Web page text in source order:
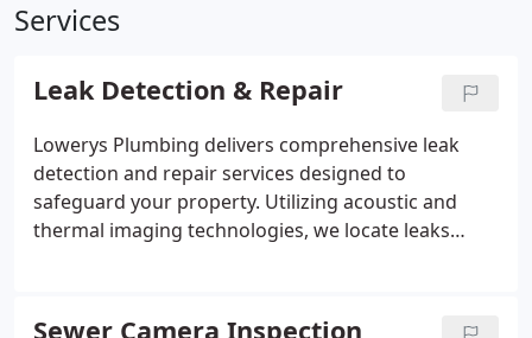
Services
Leak Detection & Repair
Lowerys Plumbing delivers comprehensive leak
detection and repair services designed to
safeguard your property. Utilizing acoustic and
thermal imaging technologies, we locate leaks
everything from minor drips to major slab leaks,
Sewer Camera Inspection